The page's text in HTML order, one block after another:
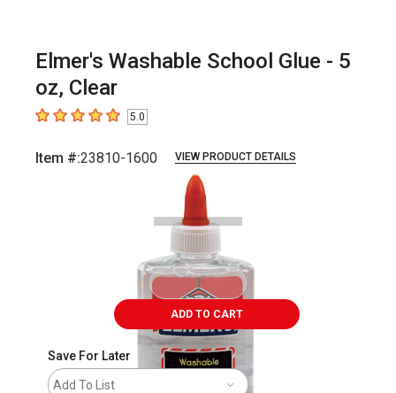
Elmer's Washable School Glue - 5
oz, Clear
5out of 5 stars5.0
Item #:23810-1600 VIEW PRODUCT DETAILS
ADD TO CART
Save For Later
Add To List